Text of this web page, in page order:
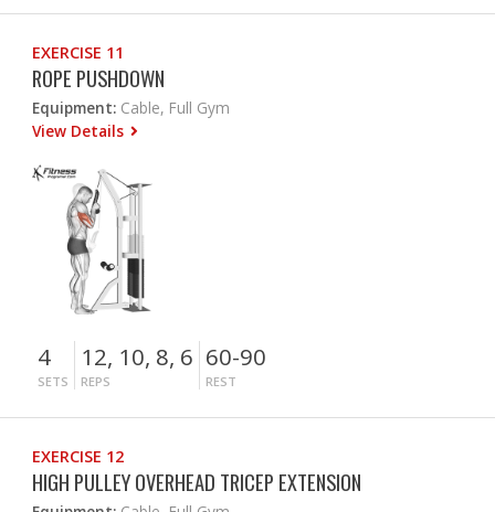
EXERCISE 11
ROPE PUSHDOWN
Equipment: Cable, Full Gym
View Details
4
SETS
12, 10, 8, 6
REPS
60-90
REST
EXERCISE 12
HIGH PULLEY OVERHEAD TRICEP EXTENSION